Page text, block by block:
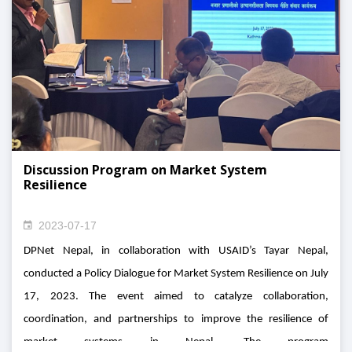
Discussion Program on Market System
Resilience
2023-07-17
DPNet Nepal, in collaboration with USAID’s Tayar Nepal,
conducted a Policy Dialogue for Market System Resilience on July
17, 2023. The event aimed to catalyze collaboration,
coordination, and partnerships to improve the resilience of
market systems in Nepal. The program